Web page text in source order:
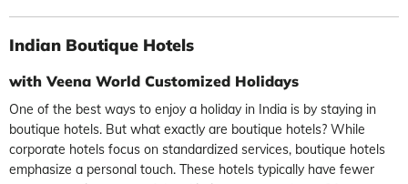
Indian Boutique Hotels
with Veena World Customized Holidays
One of the best ways to enjoy a holiday in India is by staying in
boutique hotels. But what exactly are boutique hotels? While
corporate hotels focus on standardized services, boutique hotels
emphasize a personal touch. These hotels typically have fewer